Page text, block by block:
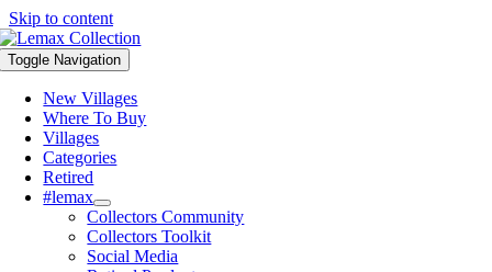
Skip to content
Toggle Navigation
New Villages
Where To Buy
Villages
Categories
Retired
#lemax
Collectors Community
Collectors Toolkit
Social Media